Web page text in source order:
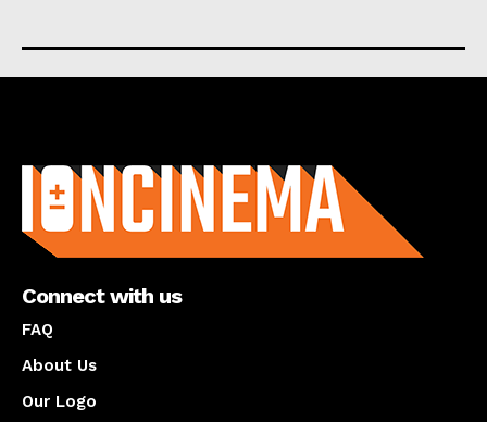
Connect with us
FAQ
About Us
Our Logo